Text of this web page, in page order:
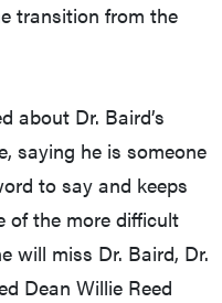
transition from the
about Dr. Baird’s
saying he is someone
to say and keeps
of the more difficult
will miss Dr. Baird, Dr.
Dean Willie Reed